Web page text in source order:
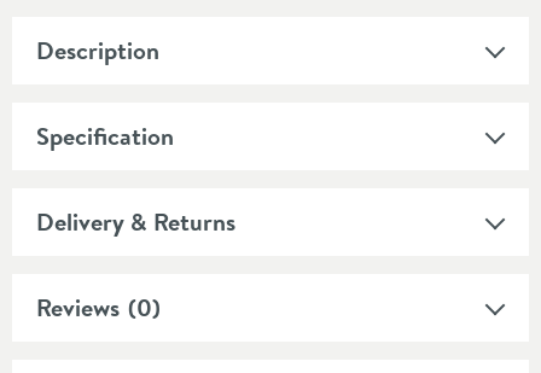
Description
Specification
Delivery & Returns
Reviews (0)